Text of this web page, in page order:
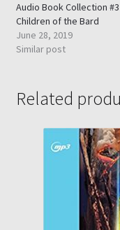
Audio Book Collection
Children of the Bard
June 28, 2019
Similar post
Related